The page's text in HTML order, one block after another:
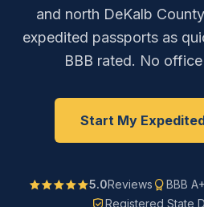
and north DeKalb
expedited passports as
BBB rated. No
Start My
5.0Reviews BBB A+
Registered State